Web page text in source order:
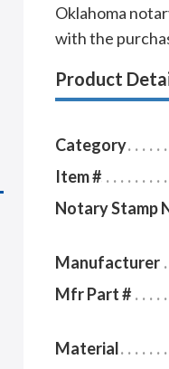
Oklahoma
with the
Product
Category
Item #
Notary Stamp
Manufacturer
Mfr Part #
Material